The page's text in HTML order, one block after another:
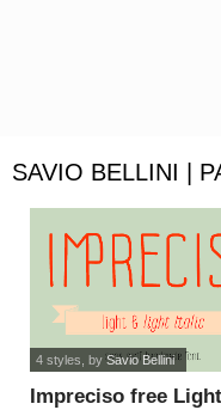
SAVIO BELLINI |
Impreciso free Light
4 styles , bySavio Bellini